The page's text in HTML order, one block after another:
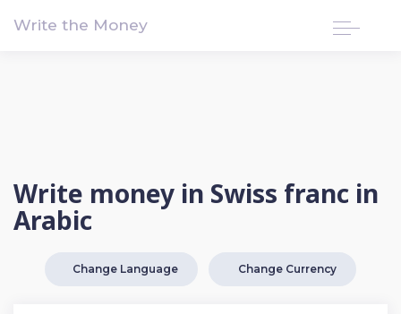
Write the Money
Write money in Swiss franc in
Arabic
Change Language Change Currency